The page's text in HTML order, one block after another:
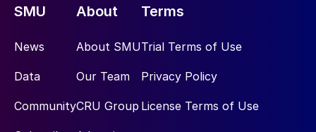
SMU
News
Data
Community
About
About SMU
Our Team
CRU Group
Terms
Trial Terms of Use
Privacy Policy
License Terms of Use